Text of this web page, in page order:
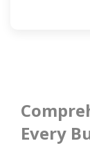
Every